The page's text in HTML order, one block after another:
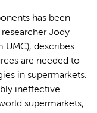
has been
Jody
UMC), describes
are needed to
in supermarkets.
ineffective
supermarkets,